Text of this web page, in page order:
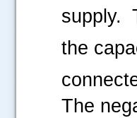
supply.
the
The